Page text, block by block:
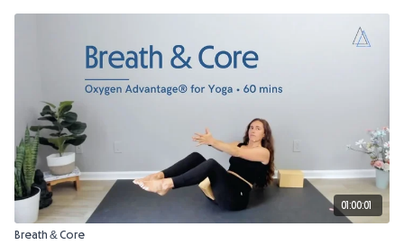
01:00:01
Breath & Core